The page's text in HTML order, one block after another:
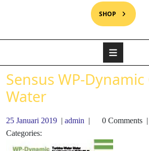
SHOP
Sensus WP-Dynamic
Water
25 Januari 2019 | admin | 0 Comments |
Categories: